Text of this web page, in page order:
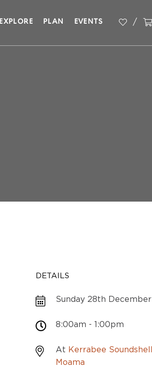
EXPLORE PLAN EVENTS
DETAILS
Sunday 28th December
8:00am - 1:00pm
At Kerrabee Soundshell
Moama